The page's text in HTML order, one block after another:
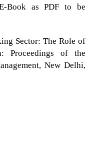
Book as PDF to be
Sector: The Role of
Proceedings of the
New Delhi,